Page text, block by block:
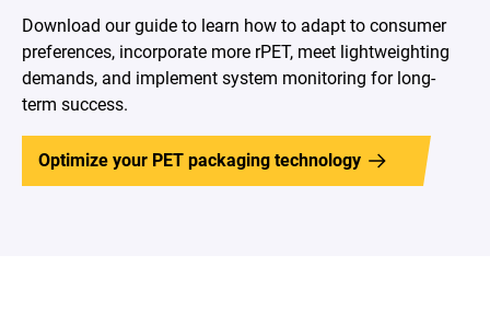
Download our guide to learn how to adapt to consumer
preferences, incorporate more rPET, meet lightweighting
demands, and implement system monitoring for long-
term success.
Optimize your PET packaging technology